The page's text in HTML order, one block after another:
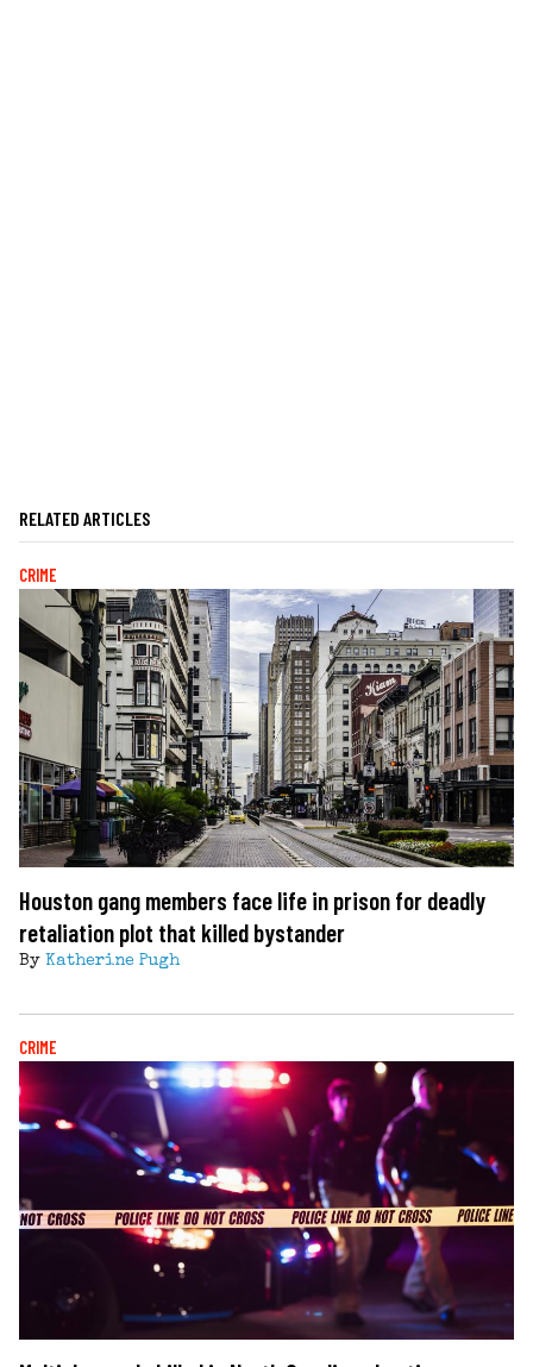
RELATED ARTICLES
CRIME
Houston gang members face life in prison for deadly
retaliation plot that killed bystander
By Katherine Pugh
CRIME